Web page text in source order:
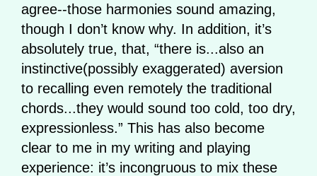
agree--those harmonies sound amazing,
though I don’t know why. In addition, it’s
absolutely true, that, “there is...also an
instinctive(possibly exaggerated) aversion
to recalling even remotely the traditional
chords...they would sound too cold, too dry,
expressionless.” This has also become
clear to me in my writing and playing
experience: it’s incongruous to mix these